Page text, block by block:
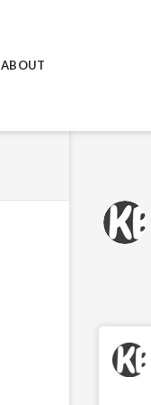
ABOUT